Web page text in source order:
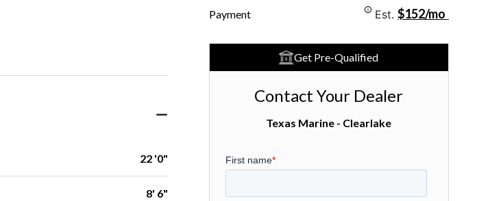
22 '0"
8' 6"
Payment Est.$152/mo
Get Pre-Qualified
Contact Your Dealer
Texas Marine - Clearlake